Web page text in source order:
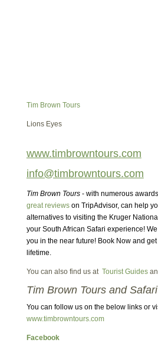
Tim Brown Tours
Lions Eyes
www.timbrowntours.com
info@timbrowntours.com
Tim Brown Tours- with numerous
great reviewson TripAdvisor, can help
alternatives to visiting the Kruger
your South African Safari experience!
you in the near future! Book Now and
lifetime.
You can also find us at Tourist Guides
Tim Brown Tours and
You can follow us on the below links or
www.timbrowntours.com
Facebook